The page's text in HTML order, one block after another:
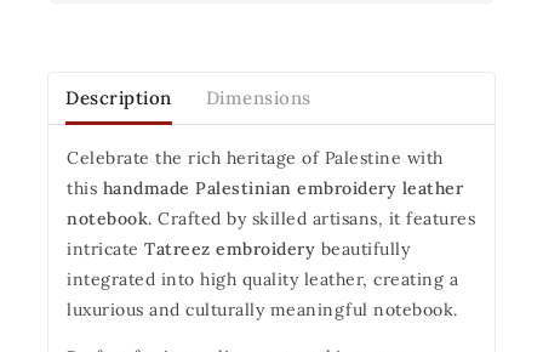
Description Dimensions
Celebrate the rich heritage of Palestine with
this handmade Palestinian embroidery leather
notebook. Crafted by skilled artisans, it features
intricate Tatreez embroidery beautifully
integrated into high quality leather, creating a
luxurious and culturally meaningful notebook.